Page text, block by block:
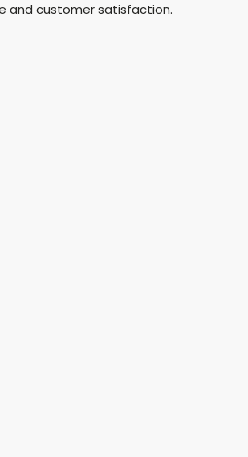
and customer satisfaction.